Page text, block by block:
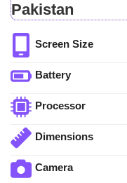
Pakistan
Screen Size
Battery
Processor
Dimensions
Camera